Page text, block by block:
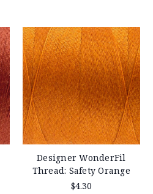
Designer WonderFil
Thread: Safety Orange
$4.30